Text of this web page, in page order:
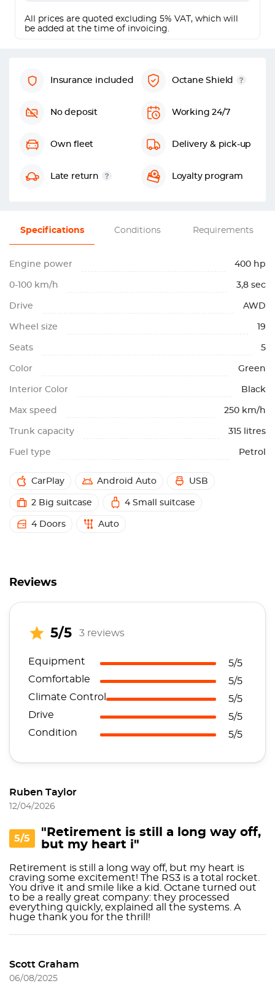
All prices are quoted excluding 5% VAT, which will
be added at the time of invoicing.
Insurance included Octane Shield
No deposit Working 24/7
Own fleet Delivery & pick-up
Late return Loyalty program
Specifications Conditions Requirements
Engine power 400 hp
0-100 km/h 3,8 sec
Drive AWD
Wheel size 19
Seats 5
Color Green
Interior Color Black
Max speed 250 km/h
Trunk capacity 315 litres
Fuel type Petrol
CarPlay Android Auto USB
2 Big suitcase 4 Small suitcase
4 Doors Auto
Reviews
5/5 3 reviews
Equipment
5/5
Comfortable
5/5
Climate Control
5/5
Drive
5/5
Condition
5/5
Ruben Taylor
12/04/2026
5/5
"Retirement is still a long way off,
but my heart i"
Retirement is still a long way off, but my heart is
craving some excitement! The RS3 is a total rocket.
You drive it and smile like a kid. Octane turned out
to be a really great company: they processed
everything quickly, explained all the systems. A
huge thank you for the thrill!
Scott Graham
06/08/2025